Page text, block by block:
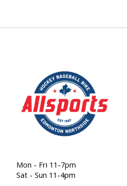
Mon - Fri 11-7pm
Sat - Sun 11-4pm